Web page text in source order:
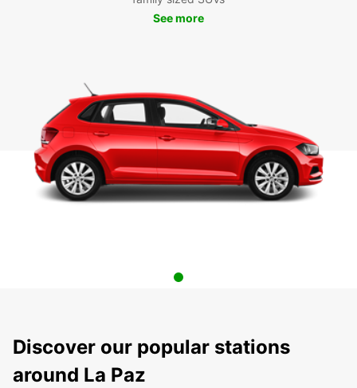
See more
Discover our popular stations
around La Paz